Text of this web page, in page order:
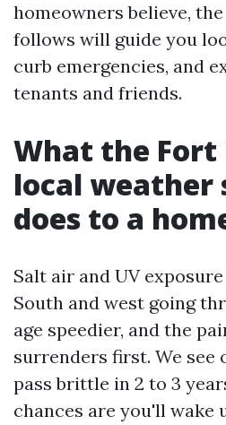
homeowners believe,
follows will guide you
curb emergencies, and
tenants and friends.
What the Fort
local weather
does to a
Salt air and UV
South and west going
age speedier, and the
surrenders first. We see
pass brittle in 2 to 3
chances are you'll wake